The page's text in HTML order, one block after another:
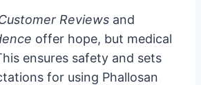
Reviews and
offer hope, but medical
ensures safety and sets
for using Phallosan